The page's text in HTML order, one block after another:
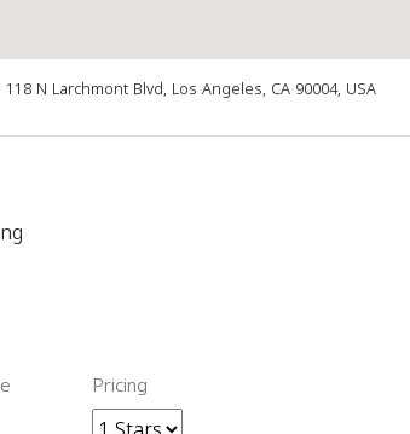
118 N Larchmont Blvd, Los Angeles, CA 90004, USA
Pricing